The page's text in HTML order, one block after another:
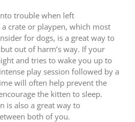
trouble when left
crate or playpen, which most
for dogs, is a great way to
out of harm’s way. If your
and tries to wake you up to
play session followed by a
will often help prevent the
the kitten to sleep.
is also a great way to
both of you.